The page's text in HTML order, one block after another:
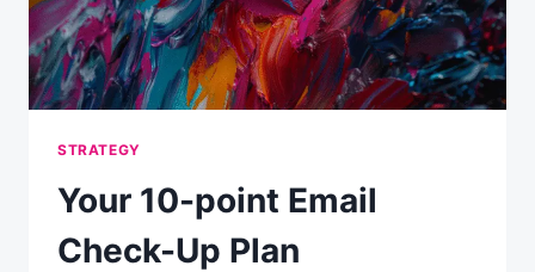
STRATEGY
Your 10-point Email
Check-Up Plan